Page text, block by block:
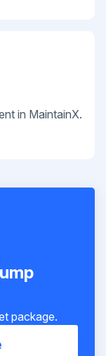
in MaintainX.
package.